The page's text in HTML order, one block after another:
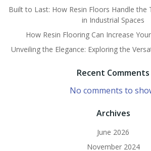
Built to Last: How Resin Floors Handle the
in Industrial Spaces
How Resin Flooring Can Increase
Unveiling the Elegance: Exploring the
Recent Comments
No comments to
Archives
June 2026
November 2024